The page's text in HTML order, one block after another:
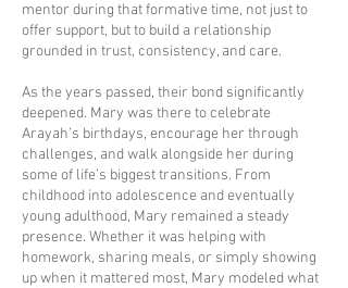
mentor during that formative time, not just to
offer support, but to build a relationship
grounded in trust, consistency, and care.
As the years passed, their bond significantly
deepened. Mary was there to celebrate
Arayah’s birthdays, encourage her through
challenges, and walk alongside her during
some of life’s biggest transitions. From
childhood into adolescence and eventually
young adulthood, Mary remained a steady
presence. Whether it was helping with
homework, sharing meals, or simply showing
up when it mattered most, Mary modeled what